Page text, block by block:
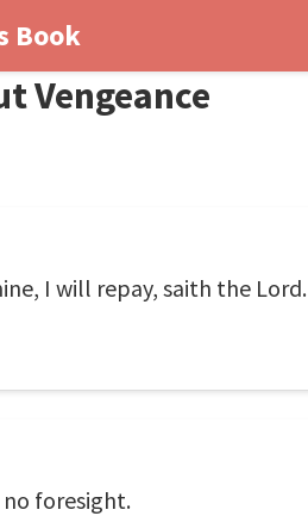
Book
Vengeance
I will repay, saith the Lord.
no foresight.